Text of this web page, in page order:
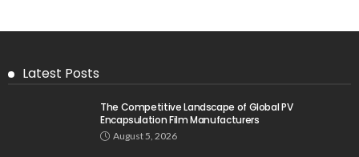
Latest Posts
The Competitive Landscape of Global PV
Encapsulation Film Manufacturers
August 5, 2026